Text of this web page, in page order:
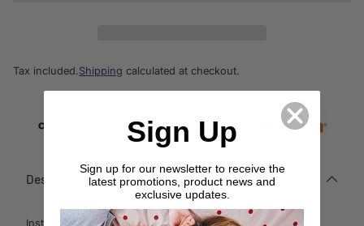
Tax included. Shipping calculated at checkout.
Description
Instantly create a modern style in any space with this
Sign Up
Sign up for our newsletter to receive the
latest promotions, product news and
exclusive updates.